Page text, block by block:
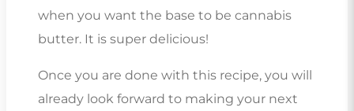
when you want the base to be cannabis
butter. It is super delicious!
Once you are done with this recipe, you will
already look forward to making your next